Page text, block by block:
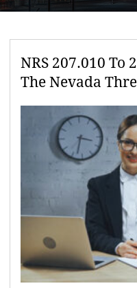
NRS 207.010 To
The Nevada